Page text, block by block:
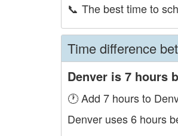
📞 The best time to
Time difference
Denver is 7 hours
🕐 Add 7 hours to
Denver uses 6 hours